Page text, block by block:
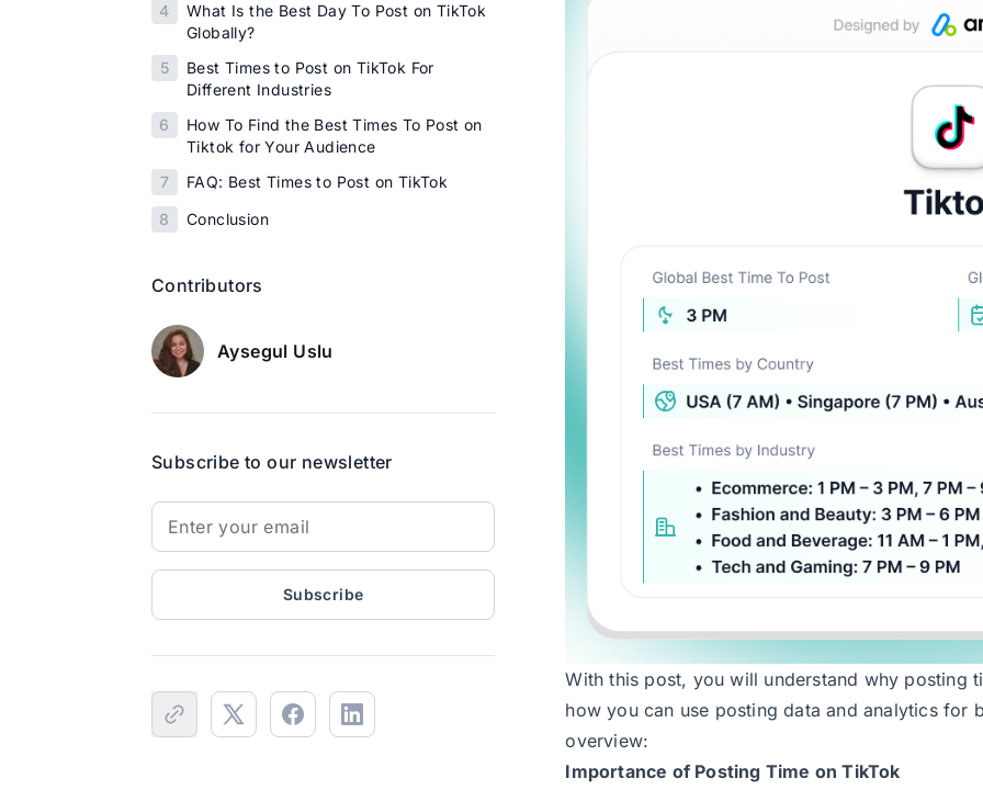
4
What Is the Best Day To Post on TikTok
Globally?
5
Best Times to Post on TikTok For
Different Industries
6
How To Find the Best Times To Post on
Tiktok for Your Audience
7
FAQ: Best Times to Post on TikTok
8
Conclusion
Contributors
Aysegul Uslu
Subscribe to our newsletter
Subscribe
With this post, you will understand why posting
how you can use posting data and analytics for
overview:
Importance of Posting Time on TikTok